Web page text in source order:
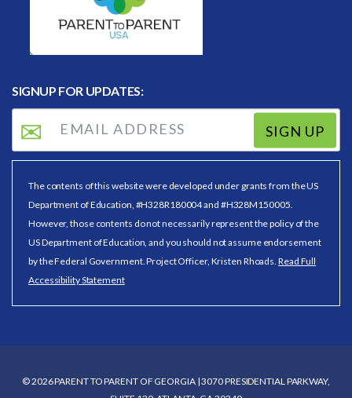
SIGNUP FOR UPDATES:
SIGN UP
The contents of this website were developed under grants from the US
Department of Education, #H328R180004 and #H328M150005.
However, those contents do not necessarily represent the policy of the
US Department of Education, and you should not assume endorsement
by the Federal Government. Project Officer, Kristen Rhoads. Read Full
Accessibility Statement
© 2026 PARENT TO PARENT OF GEORGIA | 3070 PRESIDENTIAL PARKWAY,